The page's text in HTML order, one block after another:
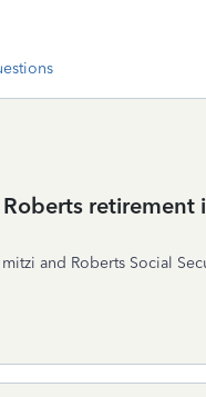
retirement
and Roberts Social